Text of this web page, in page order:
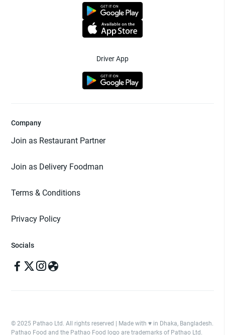
Driver App
Company
Join as Restaurant Partner
Join as Delivery Foodman
Terms & Conditions
Privacy Policy
Socials
© 2025 Pathao Ltd. All rights reserved | Made with ♥️ in Dhaka, Bangladesh.
Pathao Food and the Pathao Food logo are trademarks of Pathao Ltd.